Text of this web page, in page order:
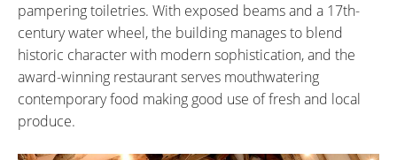
pampering toiletries. With exposed beams and a 17th-
century water wheel, the building manages to blend
historic character with modern sophistication, and the
award-winning restaurant serves mouthwatering
contemporary food making good use of fresh and local
produce.